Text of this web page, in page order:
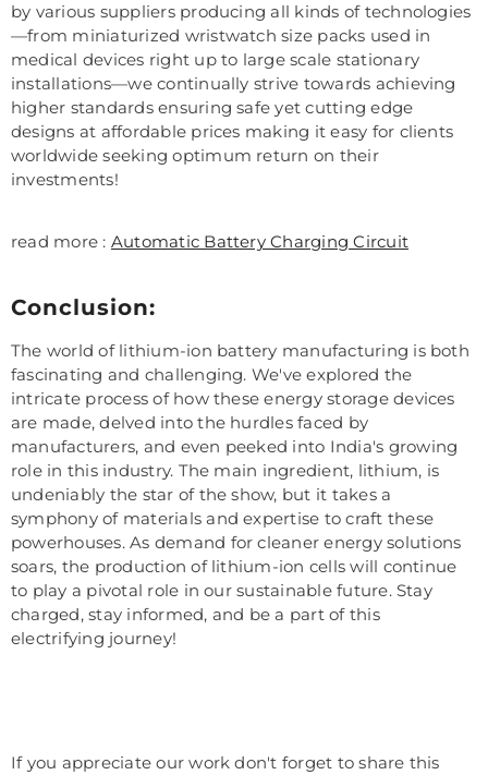
by various suppliers producing all kinds of technologies
—from miniaturized wristwatch size packs used in
medical devices right up to large scale stationary
installations—we continually strive towards achieving
higher standards ensuring safe yet cutting edge
designs at affordable prices making it easy for clients
worldwide seeking optimum return on their
investments!
read more : Automatic Battery Charging Circuit
Conclusion:
The world of lithium-ion battery manufacturing is both
fascinating and challenging. We've explored the
intricate process of how these energy storage devices
are made, delved into the hurdles faced by
manufacturers, and even peeked into India's growing
role in this industry. The main ingredient, lithium, is
undeniably the star of the show, but it takes a
symphony of materials and expertise to craft these
powerhouses. As demand for cleaner energy solutions
soars, the production of lithium-ion cells will continue
to play a pivotal role in our sustainable future. Stay
charged, stay informed, and be a part of this
electrifying journey!
If you appreciate our work don't forget to share this